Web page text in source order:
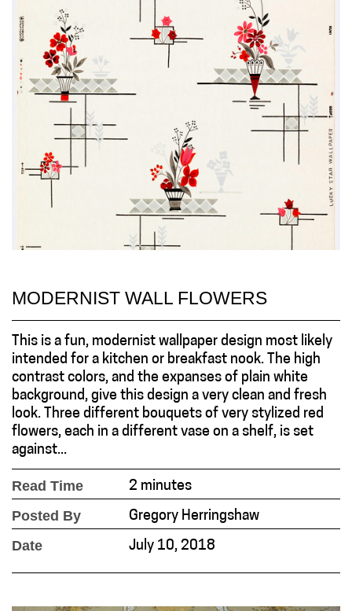
MODERNIST WALL FLOWERS
This is a fun, modernist wallpaper design most likely
intended for a kitchen or breakfast nook. The high
contrast colors, and the expanses of plain white
background, give this design a very clean and fresh
look. Three different bouquets of very stylized red
flowers, each in a different vase on a shelf, is set
against...
Read Time 2 minutes
Posted By Gregory Herringshaw
Date July 10, 2018